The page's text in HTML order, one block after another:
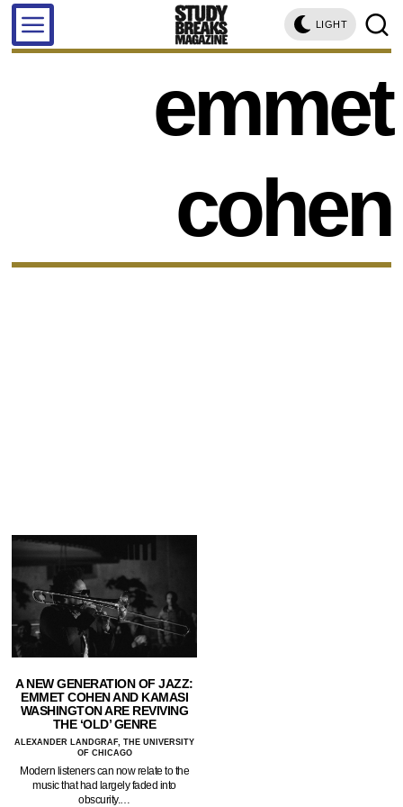
LIGHT
emmet
cohen
A NEW GENERATION OF JAZZ:
EMMET COHEN AND KAMASI
WASHINGTON ARE REVIVING
THE ‘OLD’ GENRE
ALEXANDER LANDGRAF, THE UNIVERSITY
OF CHICAGO
Modern listeners can now relate to the
music that had largely faded into
obscurity.…